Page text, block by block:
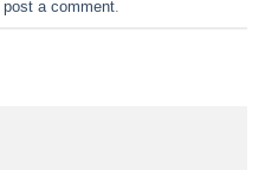
post a comment